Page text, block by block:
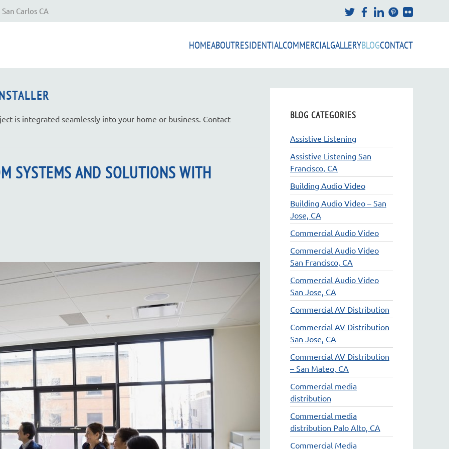
Carlos CA
HOMEABOUTRESIDENTIALCOMMERCIALGALLERYBLOGCONTACT
is integrated seamlessly into your home or business. Contact
SYSTEMS AND SOLUTIONS WITH
BLOG CATEGORIES
Assistive Listening
Assistive Listening San
Francisco, CA
Building Audio Video
Building Audio Video – San
Jose, CA
Commercial Audio Video
Commercial Audio Video
San Francisco, CA
Commercial Audio Video
San Jose, CA
Commercial AV Distribution
Commercial AV Distribution
San Jose, CA
Commercial AV Distribution
– San Mateo, CA
Commercial media
distribution
Commercial media
distribution Palo Alto, CA
Commercial Media